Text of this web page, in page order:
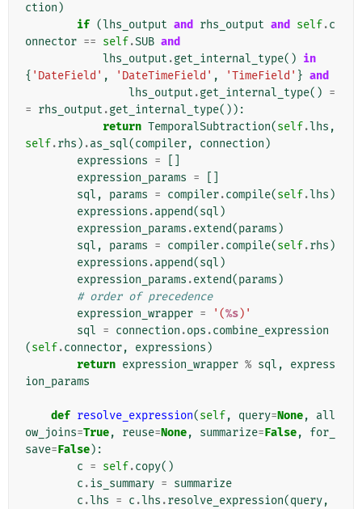
ction )
if (lhs_output and rhs_output and self.c
onnector == self.SUB and
lhs_output .get_internal_type() in
{ 'DateField' , 'DateTimeField' , 'TimeField' } and
lhs_output .get_internal_type() =
= rhs_output .get_internal_type()):
return TemporalSubtraction(self.lhs ,
self.rhs ) .as_sql(compiler, connection )
expressions =
expression_params =
sql , params = compiler.compile(self.lhs )
expressions .append(sql )
expression_params .extend(params )
sql , params = compiler.compile(self.rhs )
expressions .append(sql )
expression_params .extend(params )
# order of precedence
expression_wrapper = '(%s)'
sql = connection .ops .combine_expression
(self.connector, expressions )
return expression_wrapper % sql ,
express
ion_params
def resolve_expression(self, query=None,
all
ow_joins=True, reuse=None, summarize=False,
for_
save=False):
c = self.copy()
c .is_summary = summarize
c .lhs = c .lhs .resolve_expression(query,